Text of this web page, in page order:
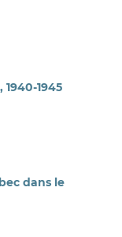
1945
dans le